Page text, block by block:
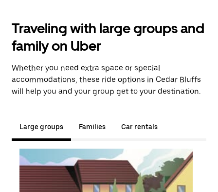
Traveling with large groups and
family on Uber
Whether you need extra space or special
accommodations, these ride options in Cedar Bluffs
will help you and your group get to your destination.
Large groups Families Car rentals